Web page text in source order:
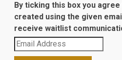
By ticking this box you
created using the given
receive waitlist
Enter
your